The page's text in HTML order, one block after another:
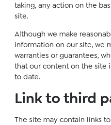
taking, any action on the
site.
Although we make
information on our site, we
warranties or guarantees,
that our content on the site
to date.
Link to third
The site may contain links